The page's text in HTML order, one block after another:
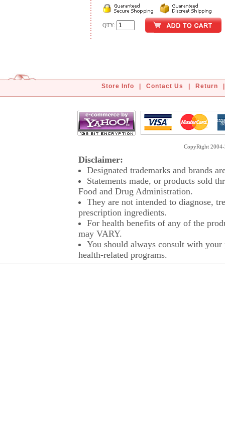
QTY:
Store Info Contact Us Return
CopyRight
Disclaimer:
Designated trademarks and brands
Statements made, or products sold
Food and Drug Administration.
They are not intended to diagnose,
prescription ingredients.
For health benefits of any of the
may VARY.
You should always consult with
health-related programs.